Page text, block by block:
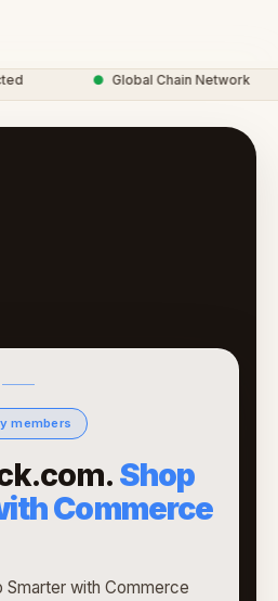
Global Chain Network
members
Shop
Commerce
with Commerce